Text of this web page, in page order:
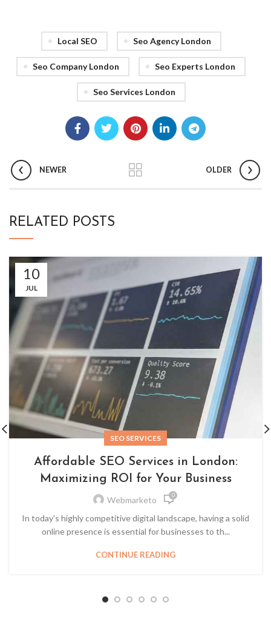
Local SEO Seo Agency London
Seo Company London Seo Experts London
Seo Services London
NEWER OLDER
RELATED POSTS
10
JUL
SEO SERVICES
Affordable SEO Services in London:
Maximizing ROI for Your Business
Webmarketo 0
In today's highly competitive digital landscape, having a solid
online presence is essential for businesses to th...
CONTINUE READING